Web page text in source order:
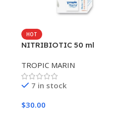
HOT
NITRIBIOTIC 50 ml
TROPIC MARIN
7 in stock
$30.00